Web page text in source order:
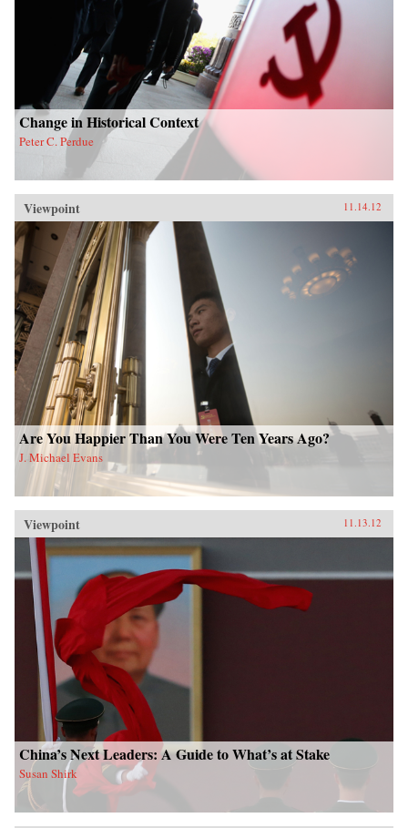
Change in Historical Context
Peter C. Perdue
Viewpoint 11.14.12
Are You Happier Than You Were Ten Years Ago?
J. Michael Evans
Viewpoint 11.13.12
China’s Next Leaders: A Guide to What’s at Stake
Susan Shirk